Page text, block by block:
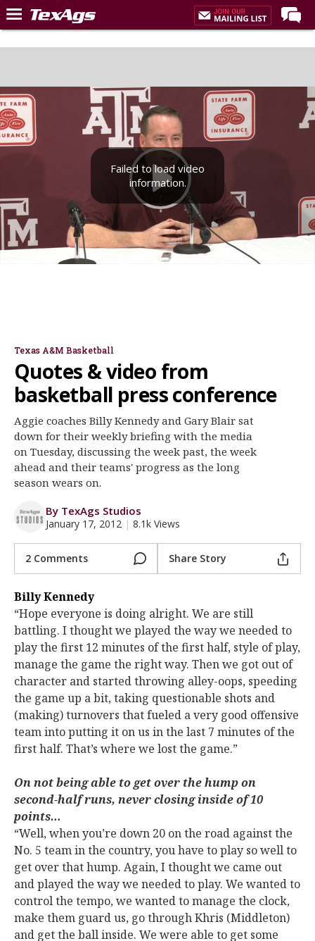
Home
Post of the Day
Premium Feed
Recruiting
Texas Aggies United
TexAgs Live
Night Mode
OFF
Failed to load video
information.
Texas A&M Basketball
Quotes & video from
basketball press conference
Aggie coaches Billy Kennedy and Gary Blair sat
down for their weekly briefing with the media
on Tuesday, discussing the week past, the week
ahead and their teams' progress as the long
season wears on.
By TexAgs Studios
January 17, 2012 | 8.1k Views
2 Comments Share Story
Billy Kennedy
“Hope everyone is doing alright. We are still
battling. I thought we played the way we needed to
play the first 12 minutes of the first half, style of play,
manage the game the right way. Then we got out of
character and started throwing alley-oops, speeding
the game up a bit, taking questionable shots and
(making) turnovers that fueled a very good offensive
team into putting it on us in the last 7 minutes of the
first half. That’s where we lost the game.”
On not being able to get over the hump on
second-half runs, never closing inside of 10
points…
“Well, when you’re down 20 on the road against the
No. 5 team in the country, you have to play so well to
get over that hump. Again, I thought we came out
and played the way we needed to play. We wanted to
control the tempo, we wanted to manage the clock,
make them guard us, go through Khris (Middleton)
and get the ball inside. We were able to get some